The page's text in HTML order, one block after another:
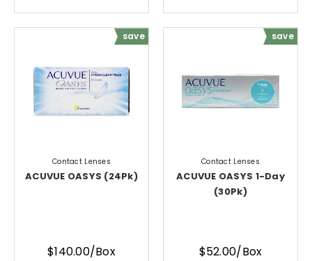
save
Contact Lenses
ACUVUE OASYS (24Pk)
$140.00/Box
save
Contact Lenses
ACUVUE OASYS 1-Day
(30Pk)
$52.00/Box